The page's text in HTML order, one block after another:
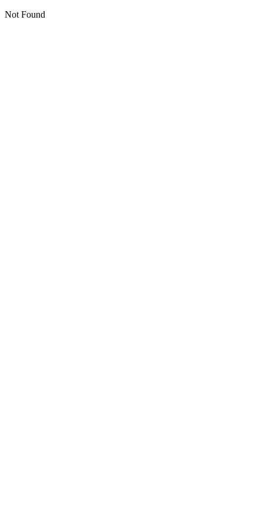
Not Found